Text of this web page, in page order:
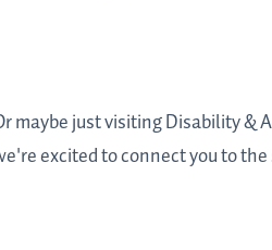
maybe just visiting Disability &
excited to connect you to